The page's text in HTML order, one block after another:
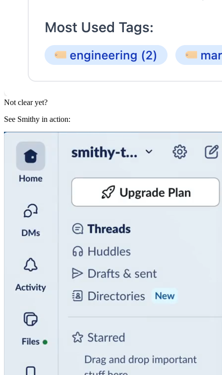
Not clear yet?
See Smithy in action: